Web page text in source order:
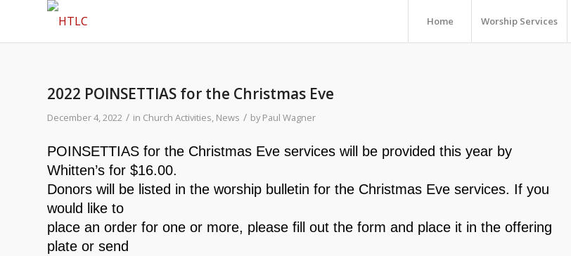
Home Worship Services
2022 POINSETTIAS for the Christmas Eve
December 4, 2022 / in Church Activities, News / byPaul Wagner
POINSETTIAS for the Christmas Eve services will be provided this year by
Whitten’s for $16.00.
Donors will be listed in the worship bulletin for the Christmas Eve services. If you
would like to
place an order for one or more, please fill out the form and place it in the offering
plate or send